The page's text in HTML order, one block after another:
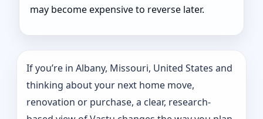
may become expensive to reverse later.
If you’re in Albany, Missouri, United States and
thinking about your next home move,
renovation or purchase, a clear, research-